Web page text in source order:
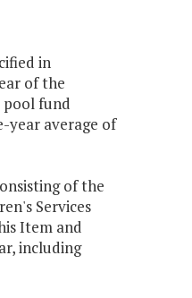
in
of the
pool fund
year average of
of the
Services
Item and
including